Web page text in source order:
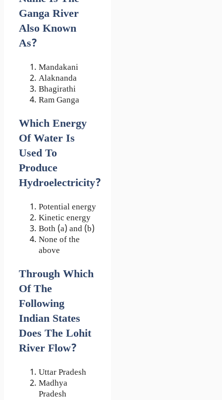
Ganga River
Also Known
As?
Mandakani
Alaknanda
Bhagirathi
Ram Ganga
Which Energy
Of Water Is
Used To
Produce
Hydroelectricity?
Potential energy
Kinetic energy
Both (a) and (b)
None of the
above
Through Which
Of The
Following
Indian States
Does The Lohit
River Flow?
Uttar Pradesh
Madhya
Pradesh